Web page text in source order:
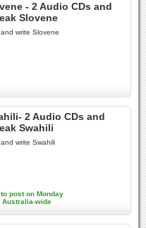
- 2 Audio CDs and
Slovene
write Slovene
2 Audio CDs and
Swahili
write Swahili
post on Monday
Australia-wide